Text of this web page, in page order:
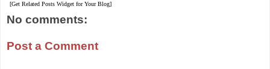
[Get Related Posts Widget for Your Blog]
No comments:
Post a Comment